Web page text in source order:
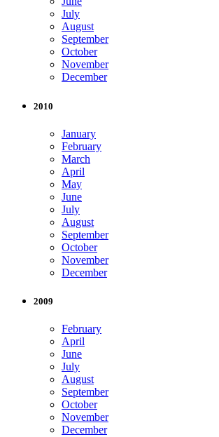
July
August
September
October
November
December
2010
January
February
March
April
May
June
July
August
September
October
November
December
2009
February
April
June
July
August
September
October
November
December